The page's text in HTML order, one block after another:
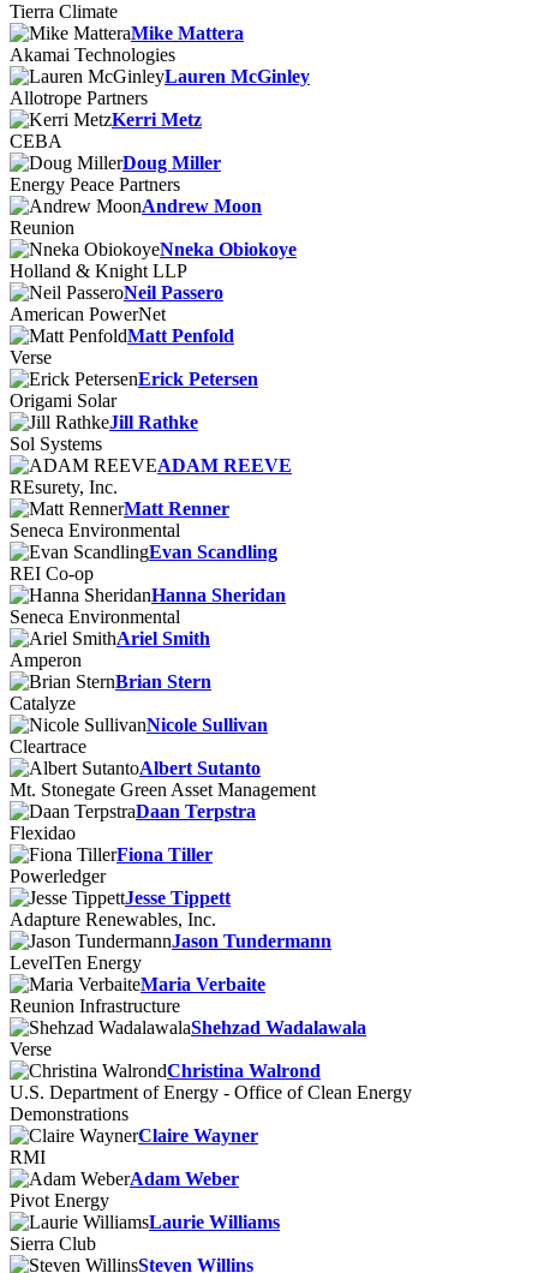
Tierra Climate
Mike Mattera
Akamai Technologies
Lauren McGinley
Allotrope Partners
Kerri Metz
CEBA
Doug Miller
Energy Peace Partners
Andrew Moon
Reunion
Nneka Obiokoye
Holland & Knight LLP
Neil Passero
American PowerNet
Matt Penfold
Verse
Erick Petersen
Origami Solar
Jill Rathke
Sol Systems
ADAM REEVE
REsurety, Inc.
Matt Renner
Seneca Environmental
Evan Scandling
REI Co-op
Hanna Sheridan
Seneca Environmental
Ariel Smith
Amperon
Brian Stern
Catalyze
Nicole Sullivan
Cleartrace
Albert Sutanto
Mt. Stonegate Green Asset Management
Daan Terpstra
Flexidao
Fiona Tiller
Powerledger
Jesse Tippett
Adapture Renewables, Inc.
Jason Tundermann
LevelTen Energy
Maria Verbaite
Reunion Infrastructure
Shehzad Wadalawala
Verse
Christina Walrond
U.S. Department of Energy - Office of Clean Energy
Demonstrations
Claire Wayner
RMI
Adam Weber
Pivot Energy
Laurie Williams
Sierra Club
Steven Willins